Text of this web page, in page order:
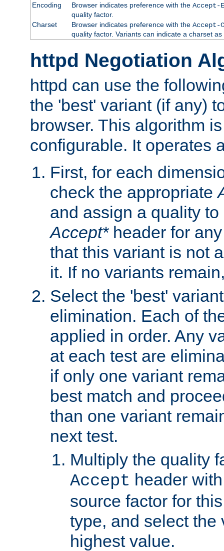
Encoding Browser indicates preference with the Accept-
quality factor.
Charset
Browser indicates preference with the Accept-
quality factor. Variants can indicate a charset
httpd Negotiation
httpd can use the
the 'best' variant (if any)
browser. This algorithm
configurable. It operates
First, for each
check the appropriate
and assign a quality
Accept*header for
that this variant is not
it. If no variants
Select the 'best'
elimination. Each of
applied in order. Any
at each test are
if only one variant
best match and
than one variant
next test.
Multiply the quality
Accept header
source factor for
type, and select the
highest value.